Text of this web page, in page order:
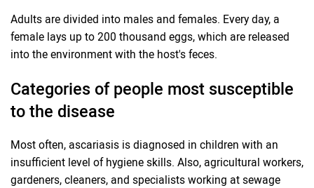
Adults are divided into males and females. Every day, a
female lays up to 200 thousand eggs, which are released
into the environment with the host's feces.
Categories of people most susceptible
to the disease
Most often, ascariasis is diagnosed in children with an
insufficient level of hygiene skills. Also, agricultural workers,
gardeners, cleaners, and specialists working at sewage